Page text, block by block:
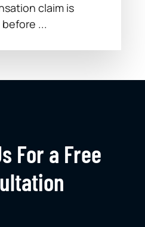
claim is
...
For a Free